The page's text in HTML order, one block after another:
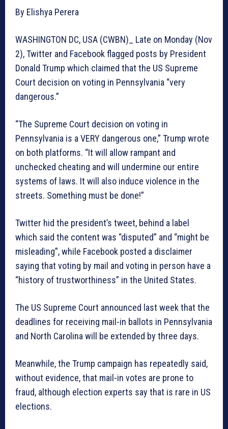
By Elishya Perera
WASHINGTON DC, USA (CWBN)_ Late on Monday (Nov
2), Twitter and Facebook flagged posts by President
Donald Trump which claimed that the US Supreme
Court decision on voting in Pennsylvania “very
dangerous.”
“The Supreme Court decision on voting in
Pennsylvania is a VERY dangerous one,” Trump wrote
on both platforms. “It will allow rampant and
unchecked cheating and will undermine our entire
systems of laws. It will also induce violence in the
streets. Something must be done!”
Twitter hid the president’s tweet, behind a label
which said the content was “disputed” and “might be
misleading”, while Facebook posted a disclaimer
saying that voting by mail and voting in person have a
“history of trustworthiness” in the United States.
The US Supreme Court announced last week that the
deadlines for receiving mail-in ballots in Pennsylvania
and North Carolina will be extended by three days.
Meanwhile, the Trump campaign has repeatedly said,
without evidence, that mail-in votes are prone to
fraud, although election experts say that is rare in US
elections.